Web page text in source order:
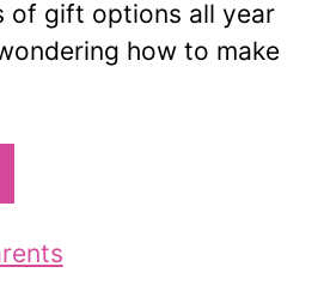
of gift options all year
how to make